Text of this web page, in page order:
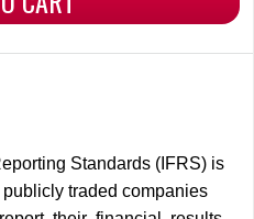
Standards (IFRS) is
traded companies